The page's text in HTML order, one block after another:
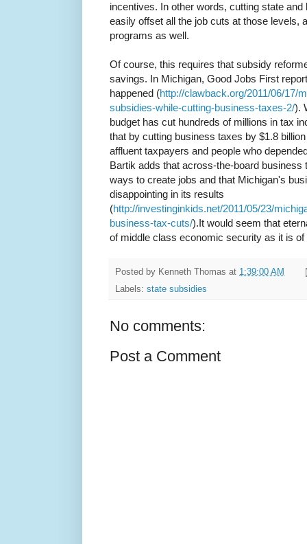
incentives. In other words, cutting state
easily offset all the job cuts at those levels,
programs as well.
Of course, this requires that subsidy
savings. In Michigan, Good Jobs First
happened (http://clawback.org/2011/06/17/
subsidies-while-cutting-business-taxes-2/).
budget has cut hundreds of millions in tax
that by cutting business taxes by $1.8
affluent taxpayers and people who
Bartik adds that across-the-board
ways to create jobs and that Michigan's
disappointing in its results
(http://investinginkids.net/2011/05/23/
business-tax-cuts/).It would seem that
of middle class economic security as it is of
Posted by Kenneth Thomas at 1:39:00 AM
Labels: state subsidies
No comments:
Post a Comment